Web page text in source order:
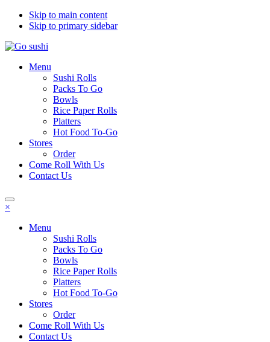
Skip to main content
Skip to primary sidebar
Menu
Sushi Rolls
Packs To Go
Bowls
Rice Paper Rolls
Platters
Hot Food To-Go
Stores
Order
Come Roll With Us
Contact Us
×
Menu
Sushi Rolls
Packs To Go
Bowls
Rice Paper Rolls
Platters
Hot Food To-Go
Stores
Order
Come Roll With Us
Contact Us